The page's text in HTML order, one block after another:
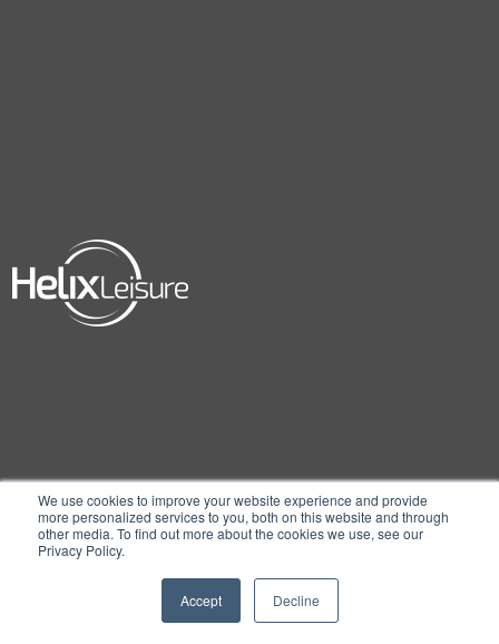
We use cookies to improve your website experience and provide
more personalized services to you, both on this website and through
other media. To find out more about the cookies we use, see our
Privacy Policy.
Accept Decline
© 2026 Embed, A Helix Leisure Company